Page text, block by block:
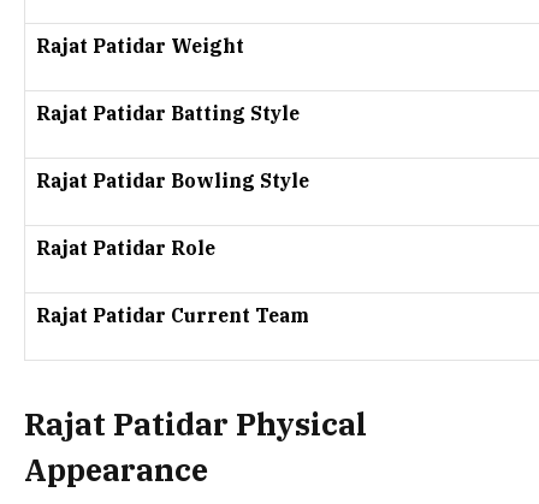
Rajat Patidar Weight
Rajat Patidar Batting Style
Rajat Patidar Bowling Style
Rajat Patidar Role
Rajat Patidar Current Team
Rajat Patidar Physical
Appearance